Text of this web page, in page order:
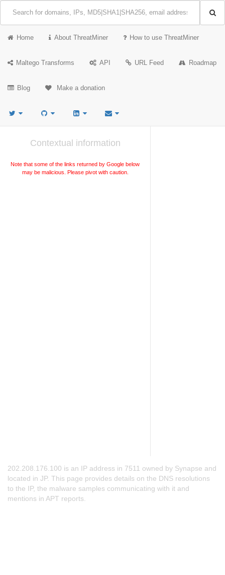
Home About ThreatMiner How to use ThreatMiner
Maltego Transforms API URL Feed Roadmap
Blog Make a donation
Contextual information
Note that some of the links returned by Google below
may be malicious. Please pivot with caution.
202.208.176.100 is an IP address in 7511 owned by Synapse and
located in JP. This page provides details on the DNS resolutions
to the IP, the malware samples communicating with it and
mentions in APT reports.